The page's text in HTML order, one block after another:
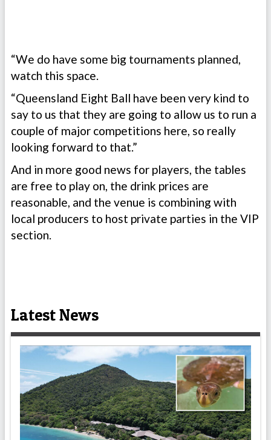
“We do have some big tournaments planned,
watch this space.
“Queensland Eight Ball have been very kind to
say to us that they are going to allow us to run a
couple of major competitions here, so really
looking forward to that.”
And in more good news for players, the tables
are free to play on, the drink prices are
reasonable, and the venue is combining with
local producers to host private parties in the VIP
section.
Latest News